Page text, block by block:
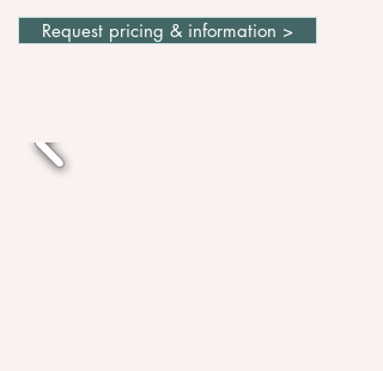
Request pricing & information >